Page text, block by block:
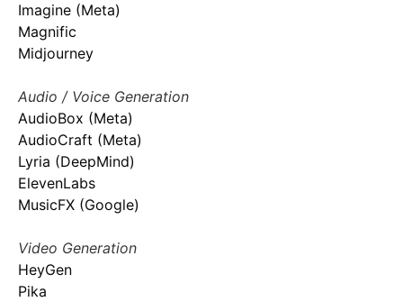
Imagine (Meta)
Magnific
Midjourney
Audio / Voice Generation
AudioBox (Meta)
AudioCraft (Meta)
Lyria (DeepMind)
ElevenLabs
MusicFX (Google)
Video Generation
HeyGen
Pika